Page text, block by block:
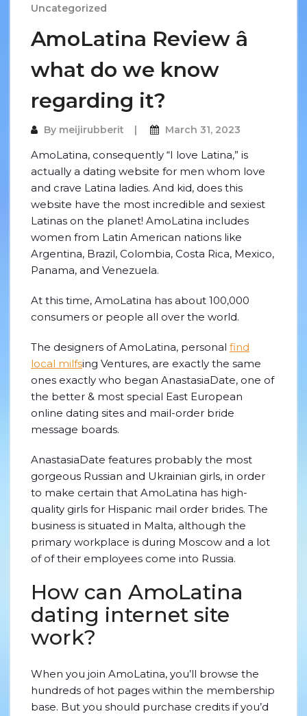
Uncategorized
AmoLatina Review â
what do we know
regarding it?
By meijirubberit March 31, 2023
AmoLatina, consequently “I love Latina,” is
actually a dating website for men whom love
and crave Latina ladies. And kid, does this
website have the most incredible and sexiest
Latinas on the planet! AmoLatina includes
women from Latin American nations like
Argentina, Brazil, Colombia, Costa Rica, Mexico,
Panama, and Venezuela.
At this time, AmoLatina has about 100,000
consumers or people all over the world.
The designers of AmoLatina, personal find
local milfsing Ventures, are exactly the same
ones exactly who began AnastasiaDate, one of
the better & most special East European
online dating sites and mail-order bride
message boards.
AnastasiaDate features probably the most
gorgeous Russian and Ukrainian girls, in order
to make certain that AmoLatina has high-
quality girls for Hispanic mail order brides. The
business is situated in Malta, although the
primary workplace is during Moscow and a lot
of of their employees come into Russia.
How can AmoLatina
dating internet site
work?
When you join AmoLatina, you’ll browse the
hundreds of hot pages within the membership
base. But you should purchase credits if you’d